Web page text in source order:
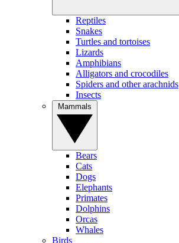
Reptiles
Snakes
Turtles and tortoises
Lizards
Amphibians
Alligators and crocodiles
Spiders and other arachnids
Insects
Bears
Cats
Dogs
Elephants
Primates
Dolphins
Orcas
Whales
Birds